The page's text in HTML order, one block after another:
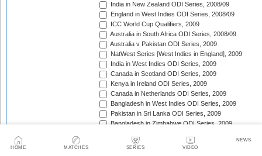
HOME MATCHES SERIES VIDEO
NEWS
India in New Zealand ODI Series, 2008/09
England in West Indies ODI Series, 2008/09
ICC World Cup Qualifiers, 2009
Australia in South Africa ODI Series, 2008/09
Australia v Pakistan ODI Series, 2009
NatWest Series [West Indies in England], 2009
India in West Indies ODI Series, 2009
Canada in Scotland ODI Series, 2009
Kenya in Ireland ODI Series, 2009
Canada in Netherlands ODI Series, 2009
Bangladesh in West Indies ODI Series, 2009
Pakistan in Sri Lanka ODI Series, 2009
Bangladesh in Zimbabwe ODI Series, 2009
Ireland in Scotland ODI Series, 2009